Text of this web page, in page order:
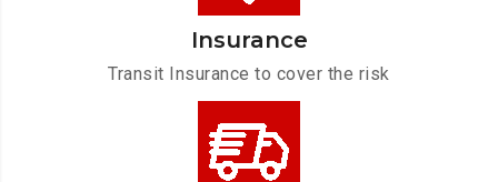
Insurance
Transit Insurance to cover the risk